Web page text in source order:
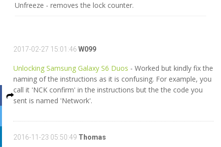
Unfreeze - removes the lock counter.
2017-02-27 15:01:46 W099
Unlocking Samsung Galaxy S6 Duos - Worked but kindly fix the
naming of the instructions as it is confusing. For example, you
call it 'NCK confirm' in the instructions but the the code you
sent is named 'Network'.
2016-11-23 05:50:49 Thomas